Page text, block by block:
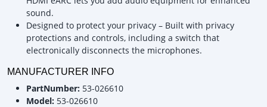
sound.
Designed to protect your privacy – Built with privacy
protections and controls, including a switch that
electronically disconnects the microphones.
MANUFACTURER INFO
PartNumber: 53-026610
Model: 53-026610